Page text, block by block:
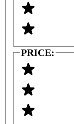
PRICE: